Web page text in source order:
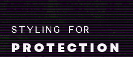
STYLING FOR
PROTECTION